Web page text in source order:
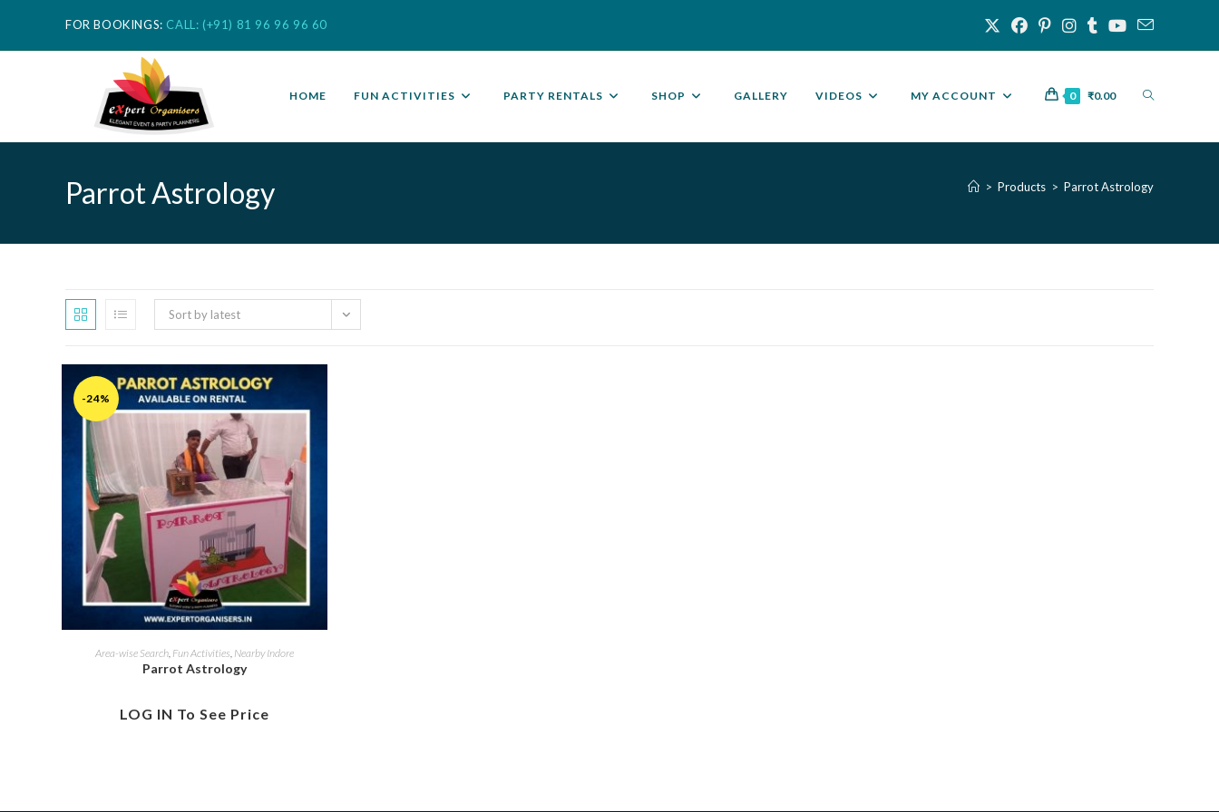
FOR BOOKINGS: CALL: (+91) 81 96 96 96 60
HOME FUN ACTIVITIES PARTY RENTALS SHOP GALLERY VIDEOS MY ACCOUNT 0 ₹0.00
Parrot Astrology > Products > Parrot Astrology
Sort by latest
-24%
Area-wise Search Fun Activities Nearby Indore
Parrot Astrology
LOG IN To See Price